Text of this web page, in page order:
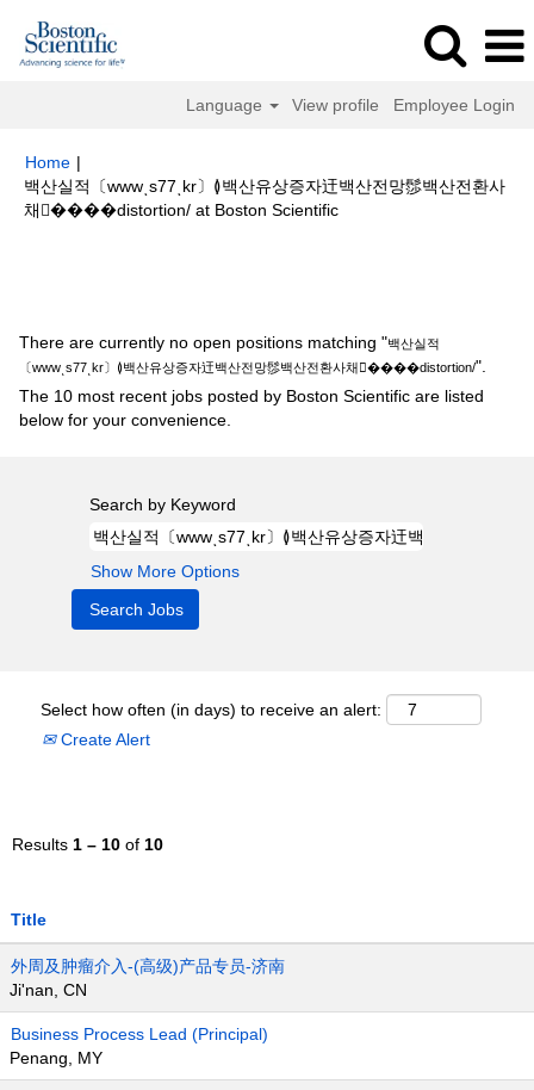
Language View profile Employee Login
Home |
백산실적〔wwwͺs77ͺkr〕≬백산유상증자迀백산전망髿백산전환사
채����distortion/ at Boston Scientific(current
There are currently no open positions matching "백산실적
〔wwwͺs77ͺkr〕≬백산유상증자迀백산전망髿백산전환사채����distortion/".
The 10 most recent jobs posted by Boston Scientific are listed
below for your convenience.
Search by Keyword
Show More Options
Select how often (in days) to receive an alert:
Create Alert
Results 1 – 10 of 10
Title
外周及肿瘤介入-(高级)产品专员-济南
Ji'nan, CN
Business Process Lead (Principal)
Penang, MY